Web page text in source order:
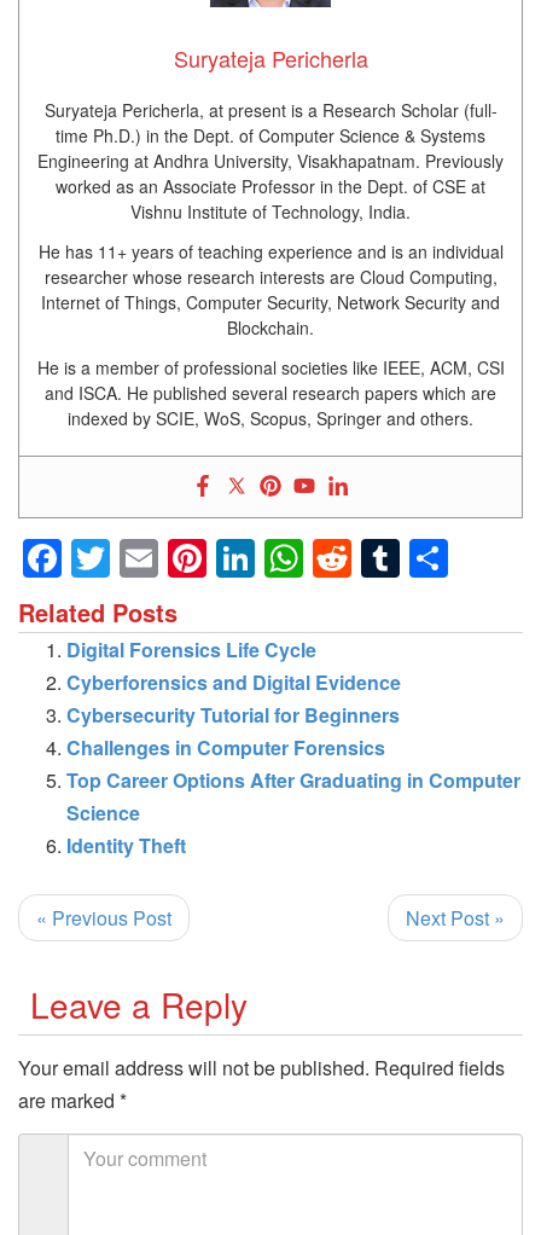
Suryateja Pericherla
Suryateja Pericherla, at present is a Research Scholar (full-
time Ph.D.) in the Dept. of Computer Science & Systems
Engineering at Andhra University, Visakhapatnam. Previously
worked as an Associate Professor in the Dept. of CSE at
Vishnu Institute of Technology, India.
He has 11+ years of teaching experience and is an individual
researcher whose research interests are Cloud Computing,
Internet of Things, Computer Security, Network Security and
Blockchain.
He is a member of professional societies like IEEE, ACM, CSI
and ISCA. He published several research papers which are
indexed by SCIE, WoS, Scopus, Springer and others.
Facebook
Twitter
EmailPinterest
LinkedIn
WhatsApp
RedditTumblr
Related Posts
Digital Forensics Life Cycle
Cyberforensics and Digital Evidence
Cybersecurity Tutorial for Beginners
Challenges in Computer Forensics
Top Career Options After Graduating in Computer
Science
Identity Theft
« Previous Post Next Post »
Leave a Reply
Your email address will not be published. Required fields
are marked *